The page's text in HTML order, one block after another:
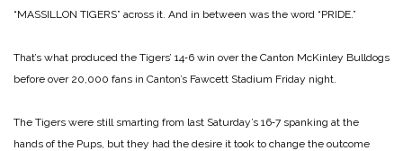
“MASSILLON TIGERS” across it. And in between was the word “PRIDE.”
That’s what produced the Tigers’ 14‑6 win over the Canton McKinley Bulldogs
before over 20,000 fans in Canton’s Fawcett Stadium Friday night.
The Tigers were still smarting from last Saturday’s 16‑7 spanking at the
hands of the Pups, but they had the desire it took to change the outcome